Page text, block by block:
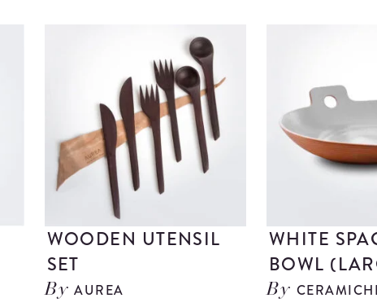
WOODEN UTENSIL
SET
ByAUREA
WHITE
BOWL
By